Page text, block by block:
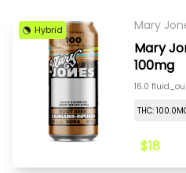
Hybrid Mary
Mary
100mg
16.0
THC:
$18